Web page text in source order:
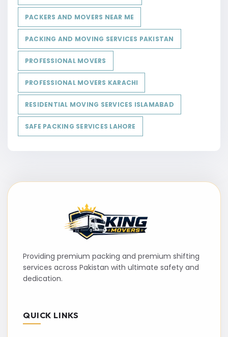
PACKERS AND MOVERS NEAR ME
PACKING AND MOVING SERVICES PAKISTAN
PROFESSIONAL MOVERS
PROFESSIONAL MOVERS KARACHI
RESIDENTIAL MOVING SERVICES ISLAMABAD
SAFE PACKING SERVICES LAHORE
Providing premium packing and premium shifting
services across Pakistan with ultimate safety and
dedication.
QUICK LINKS